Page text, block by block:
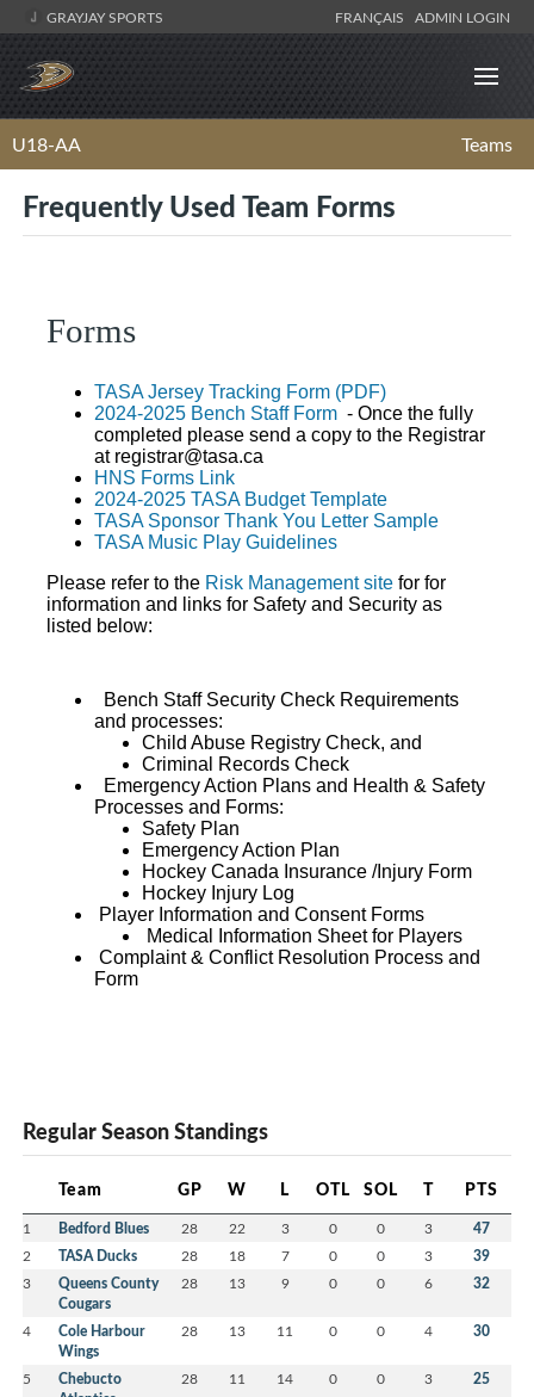
GRAYJAY SPORTS FRANÇAIS ADMIN LOGIN
U18-AA Teams
Frequently Used Team Forms
Forms
TASA Jersey Tracking Form (PDF)
2024-2025 Bench Staff Form - Once the fully
completed please send a copy to the Registrar
at registrar@tasa.ca
HNS Forms Link
2024-2025 TASA Budget Template
TASA Sponsor Thank You Letter Sample
TASA Music Play Guidelines
Please refer to the Risk Management site for for
information and links for Safety and Security as
listed below:
Bench Staff Security Check Requirements
and processes:
Child Abuse Registry Check, and
Criminal Records Check
Emergency Action Plans and Health & Safety
Processes and Forms:
Safety Plan
Emergency Action Plan
Hockey Canada Insurance /Injury Form
Hockey Injury Log
Player Information and Consent Forms
Medical Information Sheet for Players
Complaint & Conflict Resolution Process and
Form
Regular Season Standings
Team GP W L OTL SOL T PTS
1 Bedford Blues 28 22 3 0 0 3 47
2 TASA Ducks 28 18 7 0 0 3 39
3
Queens County
Cougars
28 13 9 0 0 6 32
4
Cole Harbour
Wings
28 13 11 0 0 4 30
5
Chebucto
28 11 14 0 0 3 25